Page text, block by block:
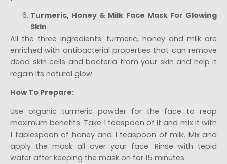
Turmeric, Honey & Milk Face Mask For Glowing
Skin
All the three ingredients: turmeric, honey and milk are
enriched with antibacterial properties that can remove
dead skin cells and bacteria from your skin and help it
regain its natural glow.
How To Prepare:
Use organic turmeric powder for the face to reap
maximum benefits. Take 1 teaspoon of it and mix it with
1 tablespoon of honey and 1 teaspoon of milk. Mix and
apply the mask all over your face. Rinse with tepid
water after keeping the mask on for 15 minutes.